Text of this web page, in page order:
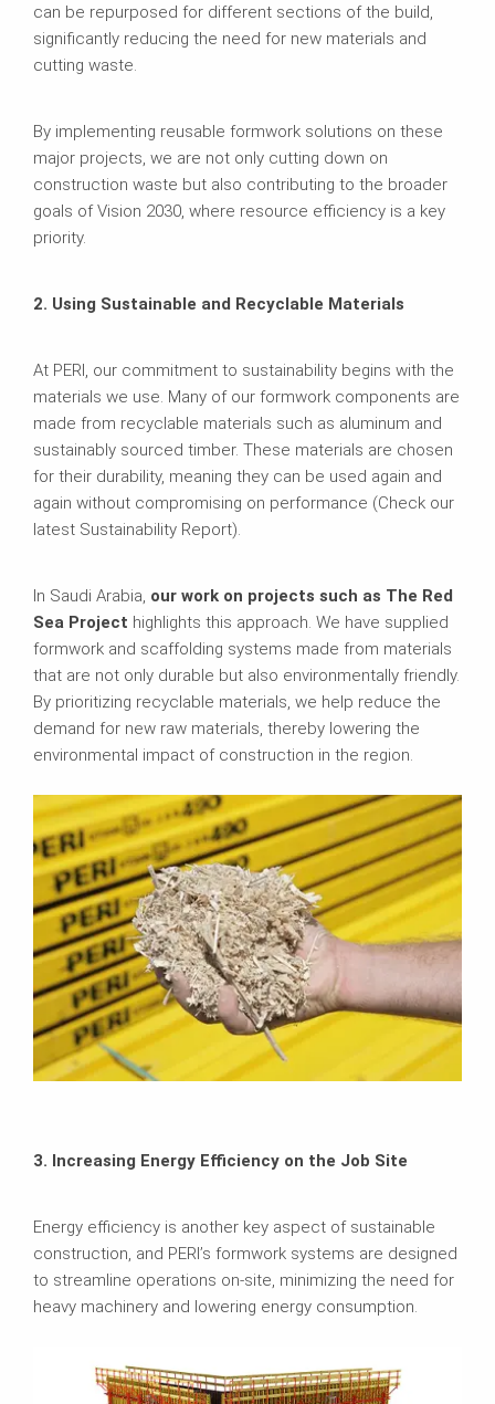
can be repurposed for different sections of the build,
significantly reducing the need for new materials and
cutting waste.
By implementing reusable formwork solutions on these
major projects, we are not only cutting down on
construction waste but also contributing to the broader
goals of Vision 2030, where resource efficiency is a key
priority.
2. Using Sustainable and Recyclable Materials
At PERI, our commitment to sustainability begins with the
materials we use. Many of our formwork components are
made from recyclable materials such as aluminum and
sustainably sourced timber. These materials are chosen
for their durability, meaning they can be used again and
again without compromising on performance (Check our
latest Sustainability Report).
In Saudi Arabia, our work on projects such as The Red
Sea Project highlights this approach. We have supplied
formwork and scaffolding systems made from materials
that are not only durable but also environmentally friendly.
By prioritizing recyclable materials, we help reduce the
demand for new raw materials, thereby lowering the
environmental impact of construction in the region.
3. Increasing Energy Efficiency on the Job Site
Energy efficiency is another key aspect of sustainable
construction, and PERI’s formwork systems are designed
to streamline operations on-site, minimizing the need for
heavy machinery and lowering energy consumption.